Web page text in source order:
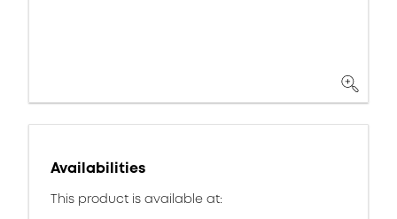
Availabilities
This product is available at: